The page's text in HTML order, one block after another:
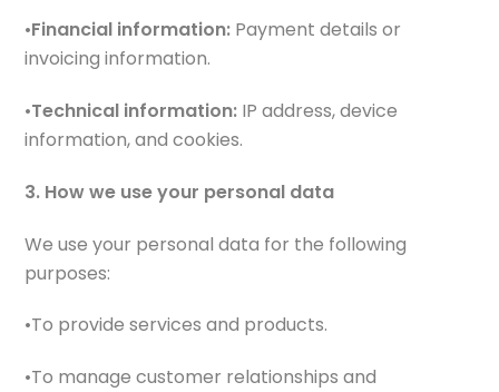
•Financial information: Payment details or
invoicing information.
•Technical information: IP address, device
information, and cookies.
3. How we use your personal data
We use your personal data for the following
purposes:
•To provide services and products.
•To manage customer relationships and